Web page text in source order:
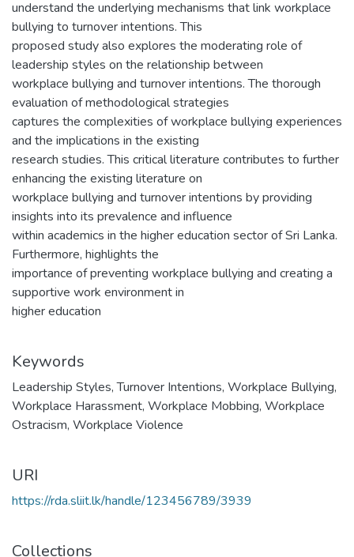
understand the underlying mechanisms that link workplace
bullying to turnover intentions. This
proposed study also explores the moderating role of
leadership styles on the relationship between
workplace bullying and turnover intentions. The thorough
evaluation of methodological strategies
captures the complexities of workplace bullying experiences
and the implications in the existing
research studies. This critical literature contributes to further
enhancing the existing literature on
workplace bullying and turnover intentions by providing
insights into its prevalence and influence
within academics in the higher education sector of Sri Lanka.
Furthermore, highlights the
importance of preventing workplace bullying and creating a
supportive work environment in
higher education
Keywords
Leadership Styles,Turnover Intentions, Workplace Bullying,
Workplace Harassment, Workplace Mobbing, Workplace
Ostracism, Workplace Violence
URI
https://rda.sliit.lk/handle/123456789/3939
Collections